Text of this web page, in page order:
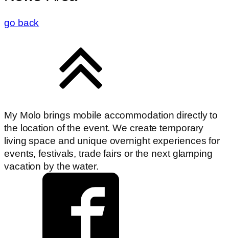
go back
My Molo brings mobile accommodation directly to
the location of the event. We create temporary
living space and unique overnight experiences for
events, festivals, trade fairs or the next glamping
vacation by the water.